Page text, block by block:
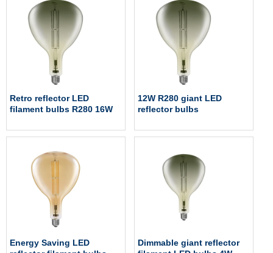
Retro reflector LED
filament bulbs R280 16W
12W R280 giant LED
reflector bulbs
Energy Saving LED
Dimmable giant reflector